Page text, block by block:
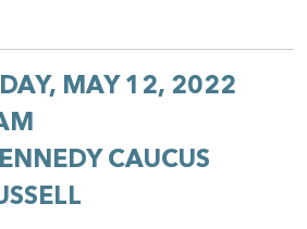
MAY 12, 2022
CAUCUS